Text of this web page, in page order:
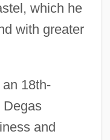
which he
with greater
18th-
Degas
and